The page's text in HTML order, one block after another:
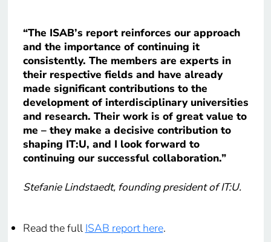
“The ISAB’s report reinforces our approach
and the importance of continuing it
consistently. The members are experts in
their respective fields and have already
made significant contributions to the
development of interdisciplinary universities
and research. Their work is of great value to
me – they make a decisive contribution to
shaping IT:U, and I look forward to
continuing our successful collaboration.”
Stefanie Lindstaedt, founding president of IT:U.
Read the full ISAB report here.